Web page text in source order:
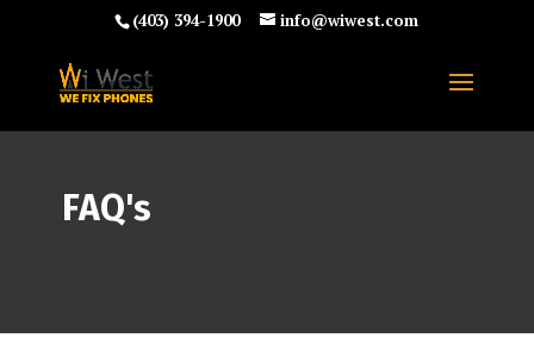
(403) 394-1900 info@wiwest.com
FAQ's